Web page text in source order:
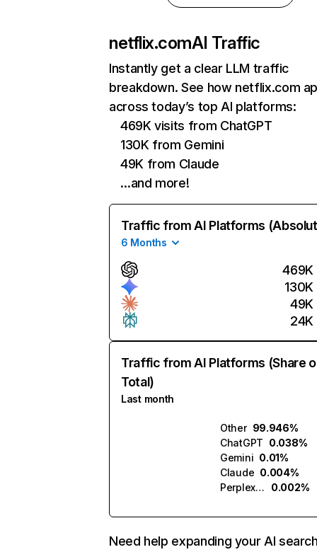
netflix.comAI Traffic
Instantly get a clear LLM traffic
breakdown. See how netflix.com
across today’s top AI platforms:
469K visits from ChatGPT
130K from Gemini
49K from Claude
…and more!
Traffic from AI Platforms
6 Months
469K
130K
49K
24K
Traffic from AI Platforms (Share
Total)
Last month
Other 99.946%
ChatGPT 0.038%
Gemini 0.01%
Claude 0.004%
Perplexity
0.002%
Need help expanding your AI